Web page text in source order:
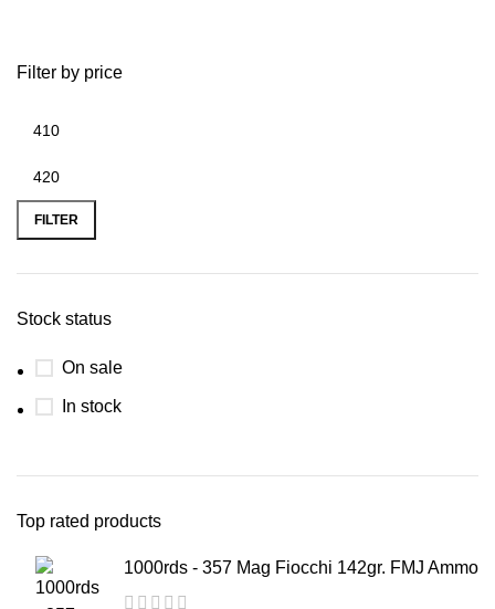
Filter by price
FILTER
Stock status
On sale
In stock
Top rated products
1000rds - 357 Mag Fiocchi 142gr. FMJ Ammo